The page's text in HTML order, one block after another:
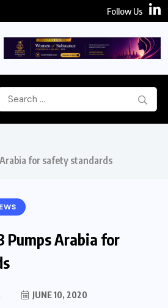
Follow Us
for safety standards
Pumps Arabia for
JUNE 10, 2020